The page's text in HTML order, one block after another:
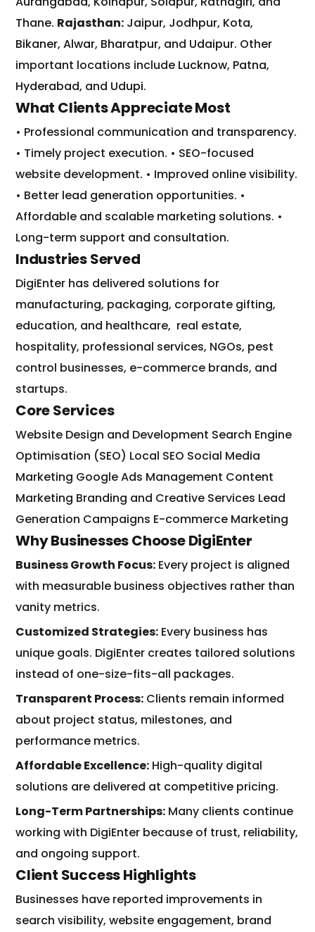
Thane. Rajasthan: Jaipur, Jodhpur, Kota,
Bikaner, Alwar, Bharatpur, and Udaipur. Other
important locations include Lucknow, Patna,
Hyderabad, and Udupi.
What Clients Appreciate Most
• Professional communication and transparency.
• Timely project execution. • SEO-focused
website development. • Improved online visibility.
• Better lead generation opportunities. •
Affordable and scalable marketing solutions. •
Long-term support and consultation.
Industries Served
DigiEnter has delivered solutions for
manufacturing, packaging, corporate gifting,
education, and healthcare, real estate,
hospitality, professional services, NGOs, pest
control businesses, e-commerce brands, and
startups.
Core Services
Website Design and Development Search Engine
Optimisation (SEO) Local SEO Social Media
Marketing Google Ads Management Content
Marketing Branding and Creative Services Lead
Generation Campaigns E-commerce Marketing
Why Businesses Choose DigiEnter
Business Growth Focus: Every project is aligned
with measurable business objectives rather than
vanity metrics.
Customized Strategies: Every business has
unique goals. DigiEnter creates tailored solutions
instead of one-size-fits-all packages.
Transparent Process: Clients remain informed
about project status, milestones, and
performance metrics.
Affordable Excellence: High-quality digital
solutions are delivered at competitive pricing.
Long-Term Partnerships: Many clients continue
working with DigiEnter because of trust, reliability,
and ongoing support.
Client Success Highlights
Businesses have reported improvements in
search visibility, website engagement, brand